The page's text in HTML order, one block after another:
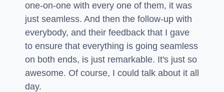
one-on-one with every one of them, it was
just seamless. And then the follow-up with
everybody, and their feedback that I gave
to ensure that everything is going seamless
on both ends, is just remarkable. It's just so
awesome. Of course, I could talk about it all
day.